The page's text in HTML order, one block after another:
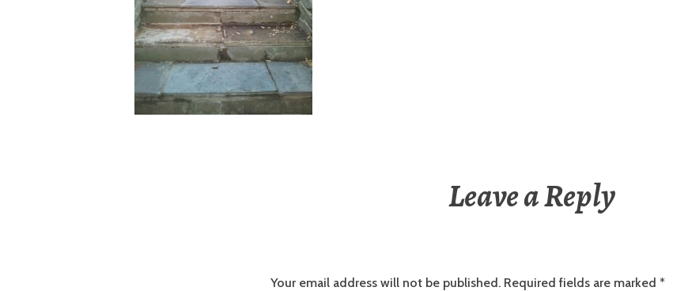
Leave a Reply
Your email address will not be published. Required fields are marked *